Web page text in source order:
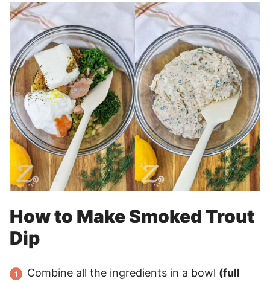
How to Make Smoked Trout
Dip
Combine all the ingredients in a bowl (full